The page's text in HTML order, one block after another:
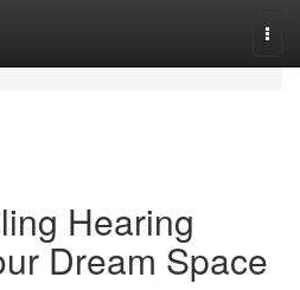
Hearing
Dream Space